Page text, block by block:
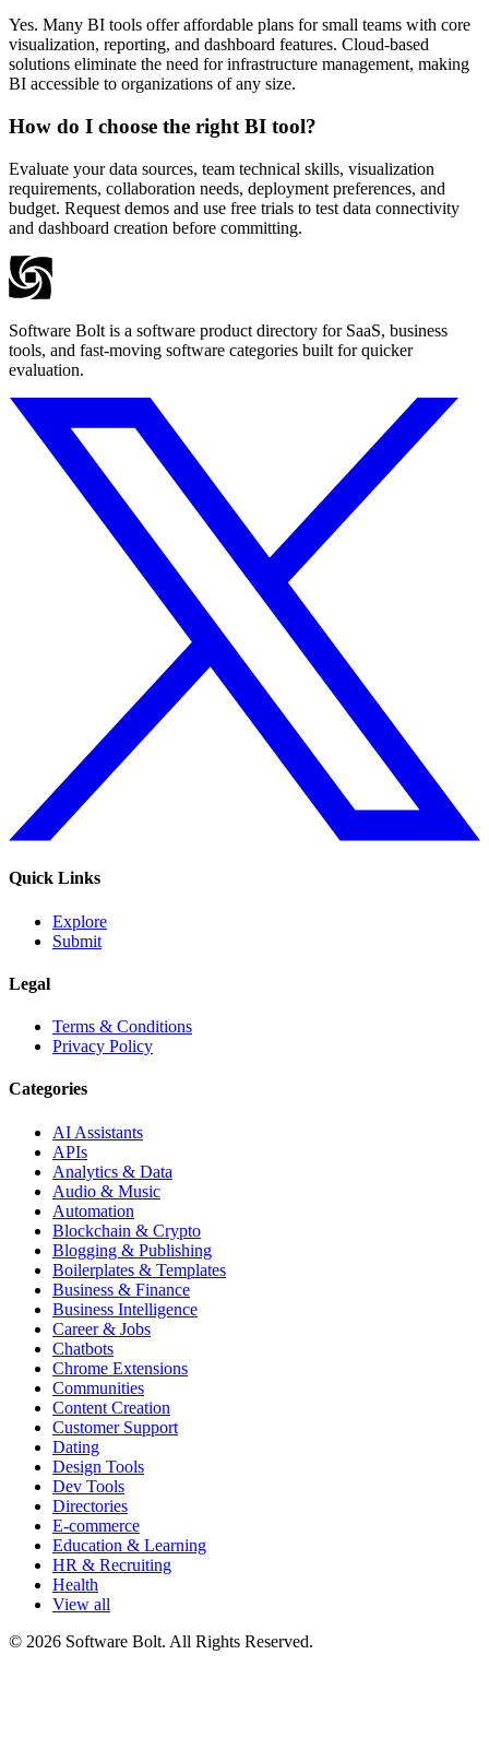
Yes. Many BI tools offer affordable plans for small teams with core
visualization, reporting, and dashboard features. Cloud-based
solutions eliminate the need for infrastructure management, making
BI accessible to organizations of any size.
How do I choose the right BI tool?
Evaluate your data sources, team technical skills, visualization
requirements, collaboration needs, deployment preferences, and
budget. Request demos and use free trials to test data connectivity
and dashboard creation before committing.
Software Bolt is a software product directory for SaaS, business
tools, and fast-moving software categories built for quicker
evaluation.
Quick Links
Explore
Submit
Legal
Terms & Conditions
Privacy Policy
Categories
AI Assistants
APIs
Analytics & Data
Audio & Music
Automation
Blockchain & Crypto
Blogging & Publishing
Boilerplates & Templates
Business & Finance
Business Intelligence
Career & Jobs
Chatbots
Chrome Extensions
Communities
Content Creation
Customer Support
Dating
Design Tools
Dev Tools
Directories
E-commerce
Education & Learning
HR & Recruiting
Health
View all
© 2026 Software Bolt. All Rights Reserved.